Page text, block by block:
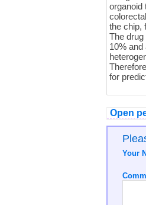
organoid
the chip,
The
10%
for
Open
Your